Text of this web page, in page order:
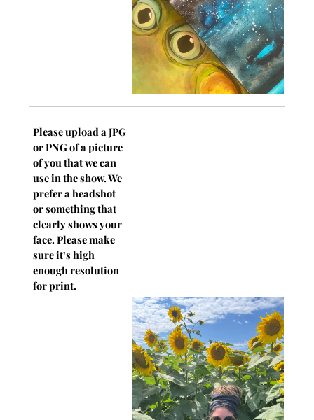
Please upload a JPG
or PNG of a picture
of you that we can
use in the show. We
prefer a headshot
or something that
clearly shows your
face. Please make
sure it’s high
enough resolution
for print.